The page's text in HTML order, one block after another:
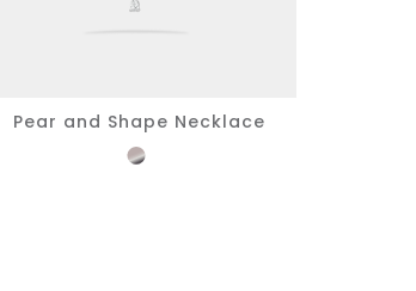
Pear and Shape Necklace